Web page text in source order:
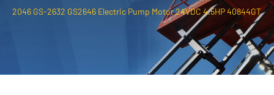
2046 GS-2632 GS2646 Electric Pump Motor 24VDC 4.5HP 40844GT